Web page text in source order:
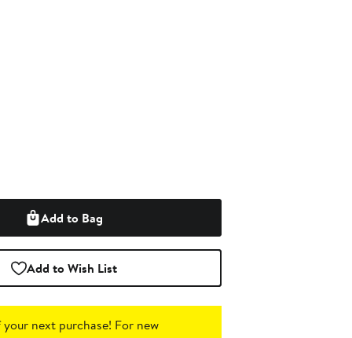
Add to Bag
Add to Wish List
next purchase! For new